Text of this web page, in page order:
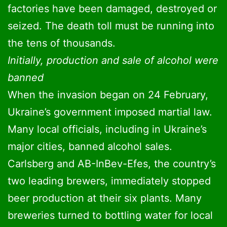
factories have been damaged, destroyed or
seized. The death toll must be running into
the tens of thousands.
Initially, production and sale of alcohol were
banned
When the invasion began on 24 February,
Ukraine’s government imposed martial law.
Many local officials, including in Ukraine’s
major cities, banned alcohol sales.
Carlsberg and AB-InBev-Efes, the country’s
two leading brewers, immediately stopped
beer production at their six plants. Many
breweries turned to bottling water for local